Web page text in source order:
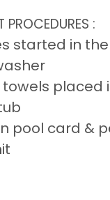
PROCEDURES :
started in the
towels placed
pool card &